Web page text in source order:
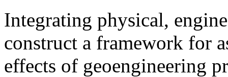
Integrating physical,
construct a framework for
effects of geoengineering